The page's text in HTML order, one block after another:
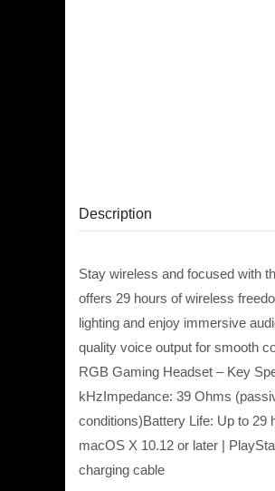
Description
Stay wireless and focused with
offers 29 hours of wireless
lighting and enjoy immersive
quality voice output for smooth
RGB Gaming Headset – Key
kHzImpedance: 39 Ohms
conditions)Battery Life: Up to 29
macOS X 10.12 or later |
charging cable